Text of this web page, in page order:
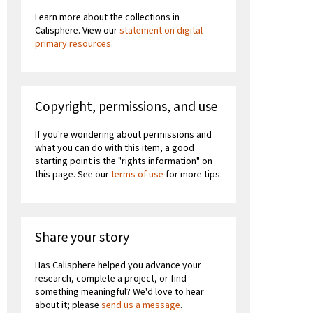
Learn more about the collections in
Calisphere. View ourstatement on digital
primary resources.
Copyright, permissions, and use
If you're wondering about permissions and
what you can do with this item, a good
starting point is the "rights information" on
this page. See ourterms of use for more tips.
Share your story
Has Calisphere helped you advance your
research, complete a project, or find
something meaningful? We'd love to hear
about it; please send us a message.